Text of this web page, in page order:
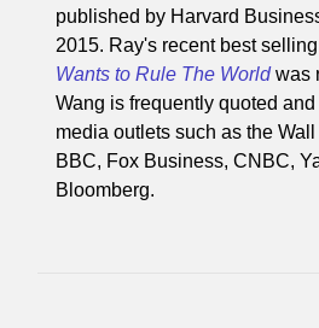
published by Harvard
2015. Ray's recent best
Wants to Rule The Worldwas
Wang is frequently quoted
media outlets such as the
BBC, Fox Business, CNBC,
Bloomberg.